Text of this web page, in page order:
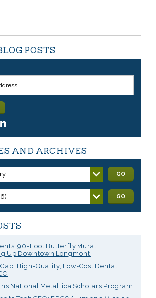
POSTS
AND ARCHIVES
GO
GO
90-Foot Butterfly Mural
Up Downtown Longmont
High-Quality, Low-Cost Dental
National Metallica Scholars Program